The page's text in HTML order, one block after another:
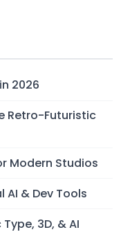
2026
Retro-Futuristic
Modern Studios
AI & Dev Tools
3D, & AI